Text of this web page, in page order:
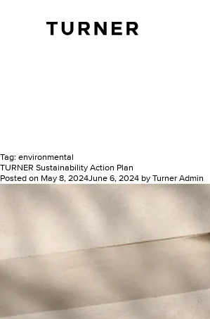
Tag: environmental
TURNER Sustainability Action Plan
Posted on May 8, 2024June 6, 2024 by Turner Admin